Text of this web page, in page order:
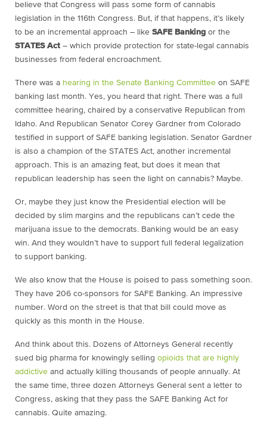
believe that Congress will pass some form of cannabis
legislation in the 116th Congress. But, if that happens, it’s likely
to be an incremental approach – like SAFE Banking or the
STATES Act – which provide protection for state-legal cannabis
businesses from federal encroachment.
There was a hearing in the Senate Banking Committee on SAFE
banking last month. Yes, you heard that right. There was a full
committee hearing, chaired by a conservative Republican from
Idaho. And Republican Senator Corey Gardner from Colorado
testified in support of SAFE banking legislation. Senator Gardner
is also a champion of the STATES Act, another incremental
approach. This is an amazing feat, but does it mean that
republican leadership has seen the light on cannabis? Maybe.
Or, maybe they just know the Presidential election will be
decided by slim margins and the republicans can’t cede the
marijuana issue to the democrats. Banking would be an easy
win. And they wouldn’t have to support full federal legalization
to support banking.
We also know that the House is poised to pass something soon.
They have 206 co-sponsors for SAFE Banking. An impressive
number. Word on the street is that that bill could move as
quickly as this month in the House.
And think about this. Dozens of Attorneys General recently
sued big pharma for knowingly selling opioids that are highly
addictive and actually killing thousands of people annually. At
the same time, three dozen Attorneys General sent a letter to
Congress, asking that they pass the SAFE Banking Act for
cannabis. Quite amazing.